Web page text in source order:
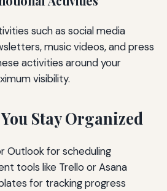
such as social media
music videos, and press
activities around your
visibility.
Stay Organized
Outlook for scheduling
tools like Trello or Asana
for tracking progress